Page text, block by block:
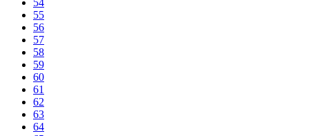
54
55
56
57
58
59
60
61
62
63
64